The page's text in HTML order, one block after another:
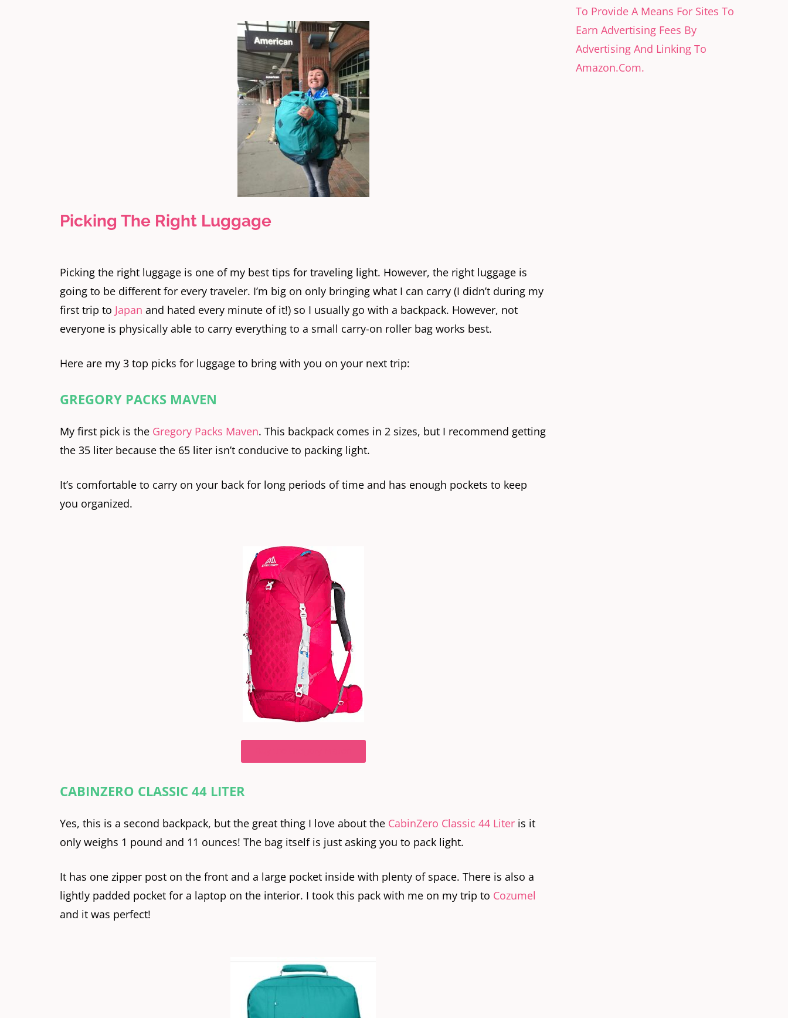
Picking The Right Luggage
Picking the right luggage is one of my best tips for traveling light. However, the right luggage is
going to be different for every traveler. I’m big on only bringing what I can carry (I didn’t during my
first trip to Japan and hated every minute of it!) so I usually go with a backpack. However, not
everyone is physically able to carry everything to a small carry-on roller bag works best.
Here are my 3 top picks for luggage to bring with you on your next trip:
GREGORY PACKS MAVEN
My first pick is the Gregory Packs Maven. This backpack comes in 2 sizes, but I recommend getting
the 35 liter because the 65 liter isn’t conducive to packing light.
It’s comfortable to carry on your back for long periods of time and has enough pockets to keep
you organized.
CABINZERO CLASSIC 44 LITER
Yes, this is a second backpack, but the great thing I love about the CabinZero Classic 44 Liter is it
only weighs 1 pound and 11 ounces! The bag itself is just asking you to pack light.
It has one zipper post on the front and a large pocket inside with plenty of space. There is also a
lightly padded pocket for a laptop on the interior. I took this pack with me on my trip to Cozumel
and it was perfect!
To Provide A Means For Sites To
Earn Advertising Fees By
Advertising And Linking To
Amazon.Com.